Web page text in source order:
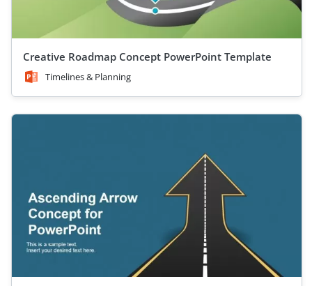
Creative Roadmap Concept PowerPoint Template
Timelines & Planning